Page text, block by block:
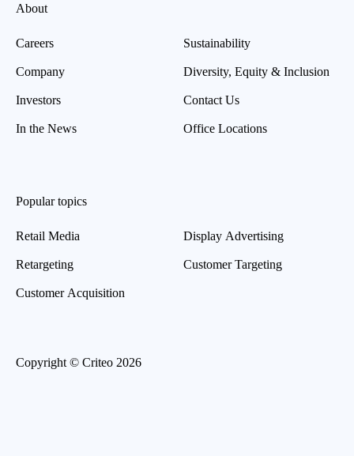
About
Careers
Company
Investors
In the News
Sustainability
Diversity, Equity & Inclusion
Contact Us
Office Locations
Popular topics
Retail Media
Retargeting
Customer Acquisition
Display Advertising
Customer Targeting
Copyright © Criteo 2026